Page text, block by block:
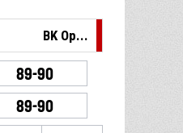
BK Op...
89-90
89-90